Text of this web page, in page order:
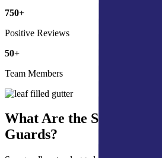
750+
Positive Reviews
50+
Team Members
What Are the Signs You
Guards?